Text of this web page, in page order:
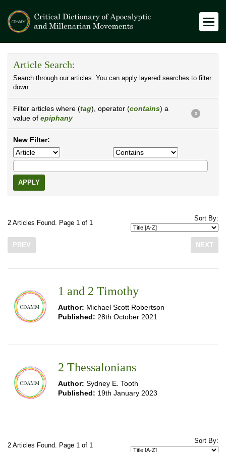
Article Search:
Search through our articles. You can apply layered searches to filter
down.
Filter articles where (tag), operator (contains) a
value of epiphany
X
New Filter:
APPLY
2 Articles Found. Page 1 of 1
Sort By:
PREV NEXT
1 and 2 Timothy
Author: Michael Scott Robertson
Published: 28th October 2021
2 Thessalonians
Author: Sydney E. Tooth
Published: 19th January 2023
2 Articles Found. Page 1 of 1
Sort By: